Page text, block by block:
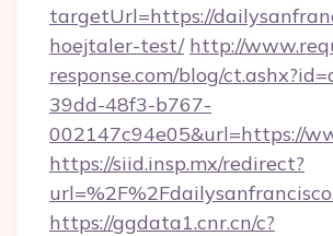
targetUrl=https://
hoejtaler-test/ http://
response.com/blog/
39dd-48f3-b767-
002147c94e05&url=https://
https://siid.insp.mx/redirect?
https://ggdata1.cnr.cn/c?